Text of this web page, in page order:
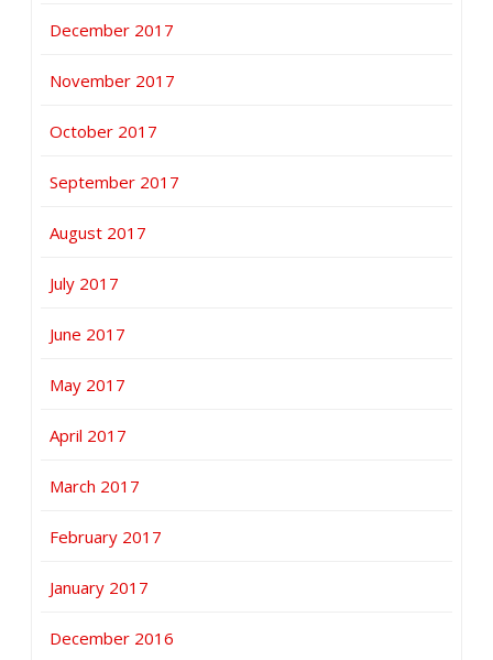
December 2017
November 2017
October 2017
September 2017
August 2017
July 2017
June 2017
May 2017
April 2017
March 2017
February 2017
January 2017
December 2016